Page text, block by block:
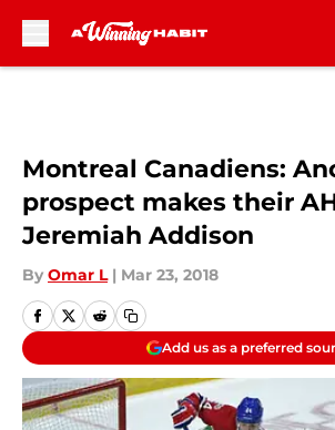
Montreal Canadiens:
prospect makes their
Jeremiah Addison
By Omar L | Mar 23, 2018
Add us as a preferred